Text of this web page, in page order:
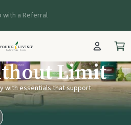
with a Referral
UK
Limit
with essentials that support